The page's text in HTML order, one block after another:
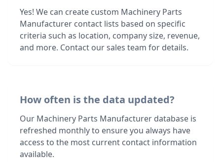
Yes! We can create custom Machinery Parts
Manufacturer contact lists based on specific
criteria such as location, company size, revenue,
and more. Contact our sales team for details.
How often is the data updated?
Our Machinery Parts Manufacturer database is
refreshed monthly to ensure you always have
access to the most current contact information
available.